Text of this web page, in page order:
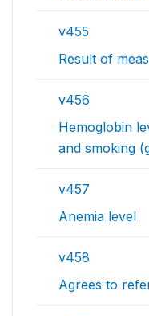
v455
Result of
v456
Hemoglobin
and smoking
v457
Anemia level
v458
Agrees to